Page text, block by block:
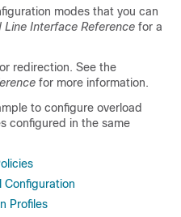
modes that you can
Line Interface Reference for a
redirection. See the
for more information.
to configure overload
configured in the same
Configuration
Profiles